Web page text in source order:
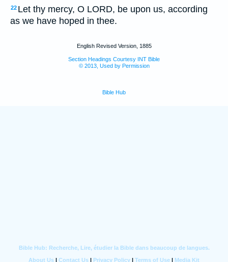
22 Let thy mercy, O LORD, be upon us, according
as we have hoped in thee.
English Revised Version, 1885
Section Headings Courtesy INT Bible
© 2013, Used by Permission
Bible Hub